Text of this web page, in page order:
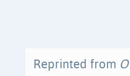
Reprinted from